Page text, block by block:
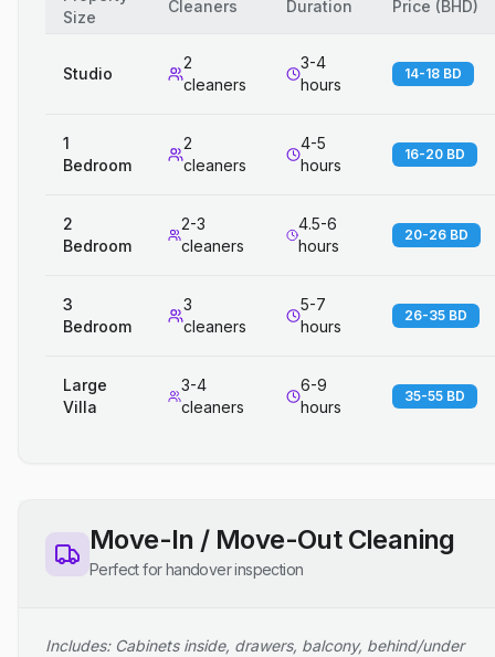
Size
Cleaners Duration Price (BHD)
Studio
2
cleaners
3-4
hours
14-18 BD
1
Bedroom
2
cleaners
4-5
hours
16-20 BD
2
Bedroom
2-3
cleaners
4.5-6
hours
20-26 BD
3
Bedroom
3
cleaners
5-7
hours
26-35 BD
Large
Villa
3-4
cleaners
6-9
hours
35-55 BD
Move-In / Move-Out Cleaning
Perfect for handover inspection
Includes: Cabinets inside, drawers, balcony, behind/under